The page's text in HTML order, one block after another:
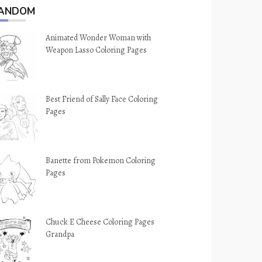
Animated Wonder Woman with
Weapon Lasso Coloring Pages
Best Friend of Sally Face Coloring
Pages
Banette from Pokemon Coloring
Pages
Chuck E Cheese Coloring Pages
Grandpa